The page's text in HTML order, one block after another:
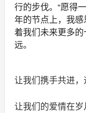
行的步伐。“愿得
年的节点上，我
着我们未来更多
远。
让我们携手共进，
让我们的爱情在